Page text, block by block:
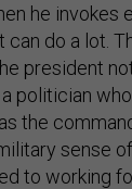
he invokes
do a lot.
president
politician
the
sense
to working